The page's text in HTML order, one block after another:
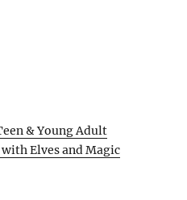
& Young Adult
Elves and Magic